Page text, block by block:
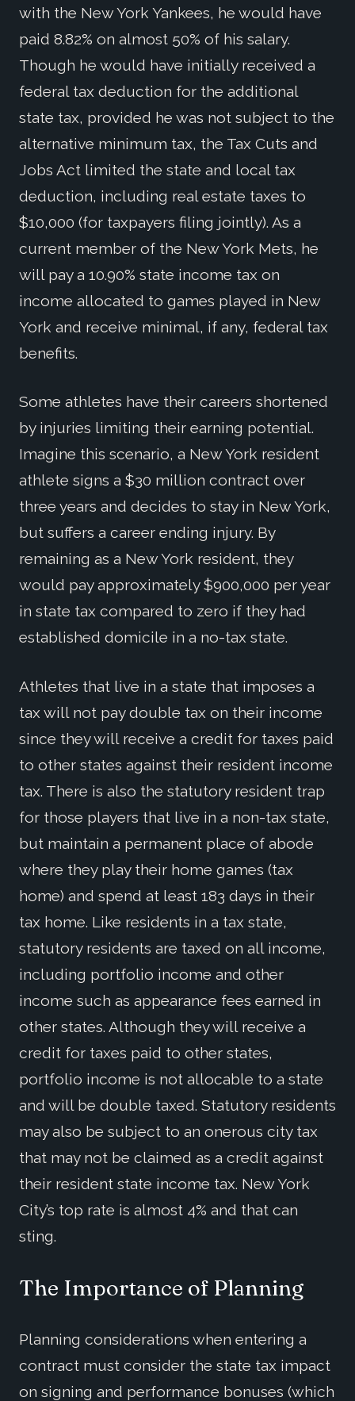
with the New York Yankees, he would have
paid 8.82% on almost 50% of his salary.
Though he would have initially received a
federal tax deduction for the additional
state tax, provided he was not subject to the
alternative minimum tax, the Tax Cuts and
Jobs Act limited the state and local tax
deduction, including real estate taxes to
$10,000 (for taxpayers filing jointly). As a
current member of the New York Mets, he
will pay a 10.90% state income tax on
income allocated to games played in New
York and receive minimal, if any, federal tax
benefits.
Some athletes have their careers shortened
by injuries limiting their earning potential.
Imagine this scenario, a New York resident
athlete signs a $30 million contract over
three years and decides to stay in New York,
but suffers a career ending injury. By
remaining as a New York resident, they
would pay approximately $900,000 per year
in state tax compared to zero if they had
established domicile in a no-tax state.
Athletes that live in a state that imposes a
tax will not pay double tax on their income
since they will receive a credit for taxes paid
to other states against their resident income
tax. There is also the statutory resident trap
for those players that live in a non-tax state,
but maintain a permanent place of abode
where they play their home games (tax
home) and spend at least 183 days in their
tax home. Like residents in a tax state,
statutory residents are taxed on all income,
including portfolio income and other
income such as appearance fees earned in
other states. Although they will receive a
credit for taxes paid to other states,
portfolio income is not allocable to a state
and will be double taxed. Statutory residents
may also be subject to an onerous city tax
that may not be claimed as a credit against
their resident state income tax. New York
City’s top rate is almost 4% and that can
sting.
The Importance of Planning
Planning considerations when entering a
contract must consider the state tax impact
on signing and performance bonuses (which